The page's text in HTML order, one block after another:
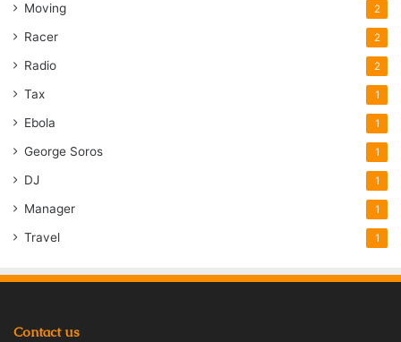
Moving 2
Racer 2
Radio 2
Tax 1
Ebola 1
George Soros 1
DJ 1
Manager 1
Travel 1
Contact us